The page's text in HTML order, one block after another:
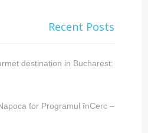
Recent Posts
destination in Bucharest:
for Programul înCerc –